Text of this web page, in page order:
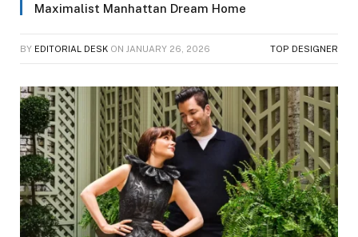
Maximalist Manhattan Dream Home
BY EDITORIAL DESK ON JANUARY 26, 2026 TOP DESIGNER